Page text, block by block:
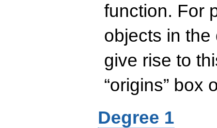
function. For
objects in
give rise to
“origins” box
Degree 1